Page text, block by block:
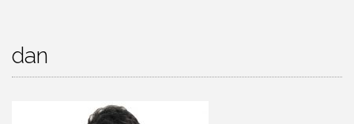
dan